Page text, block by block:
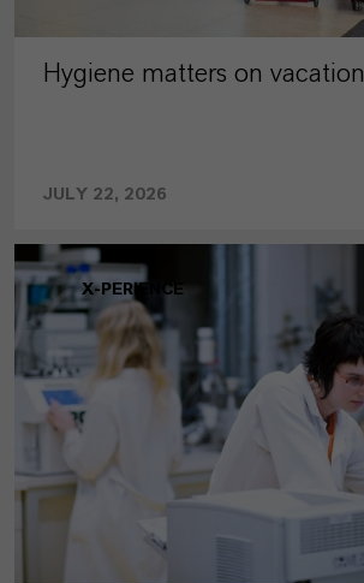
Hygiene matters on vacation
JULY 22, 2026
X-PERIENCE